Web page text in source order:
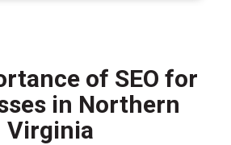
of SEO for
in Northern
Virginia